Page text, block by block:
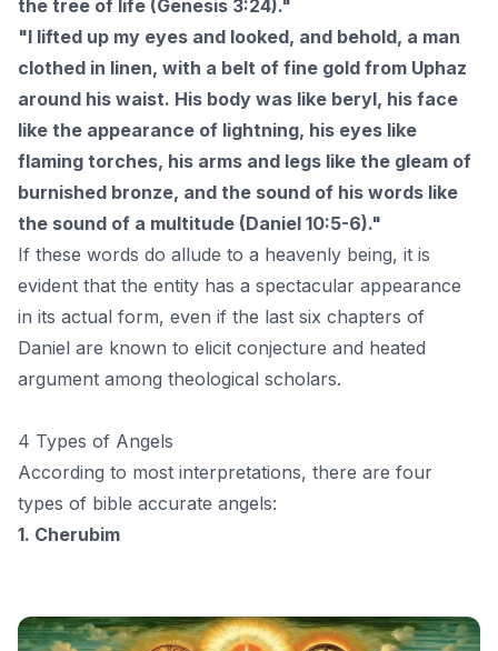
the tree of life (Genesis 3:24)."
"I lifted up my eyes and looked, and behold, a man
clothed in linen, with a belt of fine gold from Uphaz
around his waist. His body was like beryl, his face
like the appearance of lightning, his eyes like
flaming torches, his arms and legs like the gleam of
burnished bronze, and the sound of his words like
the sound of a multitude (Daniel 10:5-6)."
If these words do allude to a heavenly being, it is
evident that the entity has a spectacular appearance
in its actual form, even if the last six chapters of
Daniel are known to elicit conjecture and heated
argument among theological scholars.
4 Types of Angels
According to most interpretations, there are four
types of bible accurate angels:
1. Cherubim